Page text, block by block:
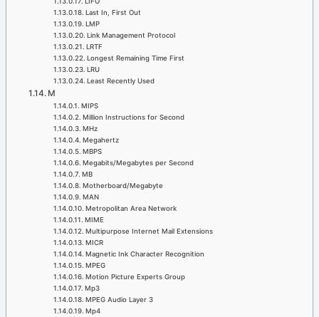
Last In, First Out
LMP
Link Management Protocol
LRTF
Longest Remaining Time First
LRU
Least Recently Used
M
MIPS
Million Instructions for Second
MHz
Megahertz
MBPS
Megabits/Megabytes per Second
MB
Motherboard/Megabyte
MAN
Metropolitan Area Network
MIME
Multipurpose Internet Mail Extensions
MICR
Magnetic Ink Character Recognition
MPEG
Motion Picture Experts Group
Mp3
MPEG Audio Layer 3
Mp4